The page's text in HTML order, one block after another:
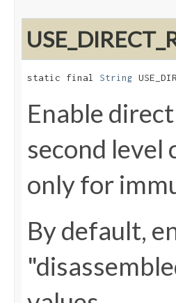
static final String
Enable
second level
only for
By default,